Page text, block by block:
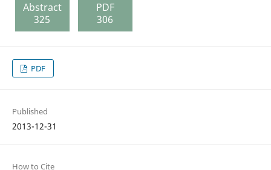
Abstract
325
PDF
306
PDF
Published
2013-12-31
How to Cite